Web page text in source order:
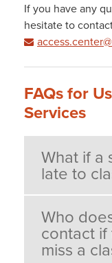
If you have any
hesitate to
FAQs for
Services
What if a
late to
Who
contact
miss a